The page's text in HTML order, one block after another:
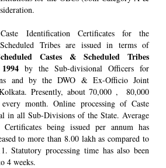
Identification Certificates for the
Tribes are issued in terms of
Castes & Scheduled Tribes
by the Sub-divisional Officers for
and by the DWO & Ex-Officio Joint
Presently, about 70,000 , 80,000
month. Online processing of Caste
in all Sub-Divisions of the State. Average
being issued per annum has
to more than 8.00 lakh as compared to
Statutory processing time has also been
4 weeks.